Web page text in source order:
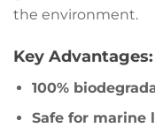
the environment.
Key Advantages:
100%
Safe for marine